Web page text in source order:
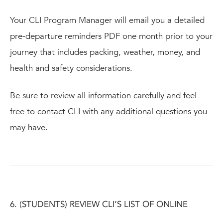
Your CLI Program Manager will email you a detailed
pre-departure reminders PDF one month prior to your
journey that includes packing, weather, money, and
health and safety considerations.
Be sure to review all information carefully and feel
free to contact CLI with any additional questions you
may have.
6. (STUDENTS) REVIEW CLI’S LIST OF ONLINE